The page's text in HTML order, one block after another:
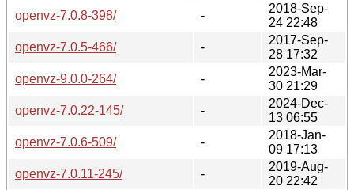
openvz-7.0.8-398/
-
2018-Sep-
24 22:48
openvz-7.0.5-466/
-
2017-Sep-
28 17:32
openvz-9.0.0-264/
-
2023-Mar-
30 21:29
openvz-7.0.22-145/
-
2024-Dec-
13 06:55
openvz-7.0.6-509/
-
2018-Jan-
09 17:13
openvz-7.0.11-245/
-
2019-Aug-
20 22:42